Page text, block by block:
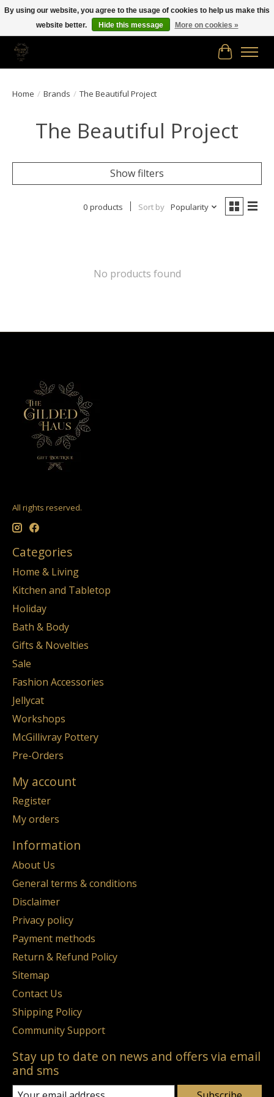
Free shipping in Canada on orders of $150.00 or more!
Cart
Home / Brands / The Beautiful Project
The Beautiful Project
Show filters
0 products Sort by Popularity
No products found
All rights reserved.
Categories
Home & Living
Kitchen and Tabletop
Holiday
Bath & Body
Gifts & Novelties
Sale
Fashion Accessories
Jellycat
Workshops
McGillivray Pottery
Pre-Orders
My account
Register
My orders
Information
About Us
General terms & conditions
Disclaimer
Privacy policy
Payment methods
Return & Refund Policy
Sitemap
Contact Us
Shipping Policy
Community Support
Stay up to date on news and offers via email
and sms
By using our website, you agree to the usage of cookies to help us make this
website better.
Hide this message More on cookies »